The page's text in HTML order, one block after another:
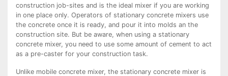
construction job-sites and is the ideal mixer if you are working
in one place only. Operators of stationary concrete mixers use
the concrete once it is ready, and pour it into molds an the
construction site. But be aware, when using a stationary
concrete mixer, you need to use some amount of cement to act
as a pre-caster for your construction task.
Unlike mobile concrete mixer, the stationary concrete mixer is